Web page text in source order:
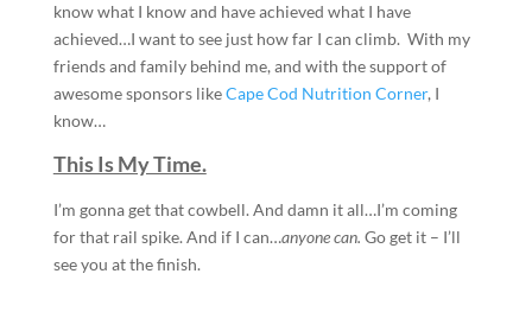
know what I know and have achieved what I have
achieved…I want to see just how far I can climb. With my
friends and family behind me, and with the support of
awesome sponsors likeCape Cod Nutrition Corner, I
know…
This Is My Time.
I’m gonna get that cowbell. And damn it all…I’m coming
for that rail spike. And if I can…anyone can. Go get it – I’ll
see you at the finish.